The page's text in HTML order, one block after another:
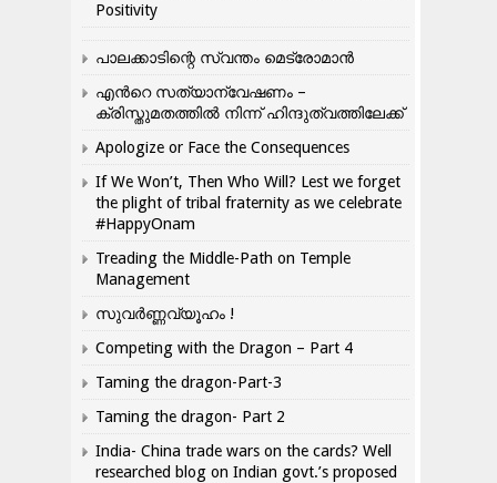
Positivity
പാലക്കാടിന്റെ സ്വന്തം മെട്രോമാൻ
എന്‍റെ സത്യാന്വേഷണം –
ക്രിസ്തുമതത്തില്‍ നിന്ന് ഹിന്ദുത്വത്തിലേക്ക്
Apologize or Face the Consequences
If We Won’t, Then Who Will? Lest we forget
the plight of tribal fraternity as we celebrate
#HappyOnam
Treading the Middle-Path on Temple
Management
സുവർണ്ണവ്യൂഹം !
Competing with the Dragon – Part 4
Taming the dragon-Part-3
Taming the dragon- Part 2
India- China trade wars on the cards? Well
researched blog on Indian govt.’s proposed